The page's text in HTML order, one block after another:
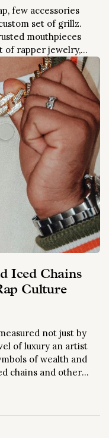
few accessories
set of grillz.
mouthpieces
of rapper jewelry,
individuality. Over
evolved from niche
staples, worn by
Iced Chains
Culture
not just by
of luxury an artist
of wealth and
chains and other